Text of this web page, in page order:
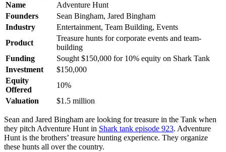
Name
Adventure Hunt
Founders
Sean Bingham, Jared Bingham
Industry
Entertainment, Team Building, Events
Product
Treasure hunts for corporate events and team-
building
Funding
Sought $150,000 for 10% equity on Shark Tank
Investment
$150,000
Equity
Offered
10%
Valuation
$1.5 million
Sean and Jared Bingham are looking for treasure in the Tank when
they pitch Adventure Hunt in Shark tank episode 923. Adventure
Hunt is the brothers’ treasure hunting experience. They organize
these hunts all over the country.